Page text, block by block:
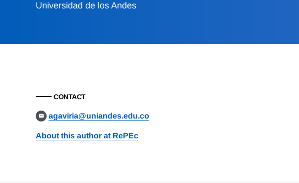
Universidad de los Andes
CONTACT
agaviria@uniandes.edu.co
About this author at RePEc